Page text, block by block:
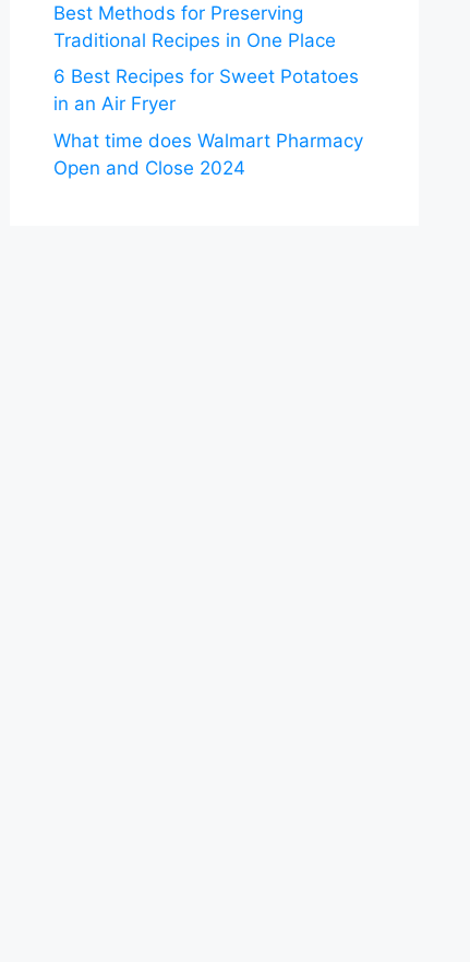
Best Methods for Preserving
Traditional Recipes in One Place
6 Best Recipes for Sweet Potatoes
in an Air Fryer
What time does Walmart Pharmacy
Open and Close 2024